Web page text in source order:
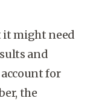
it might need
and
for
the